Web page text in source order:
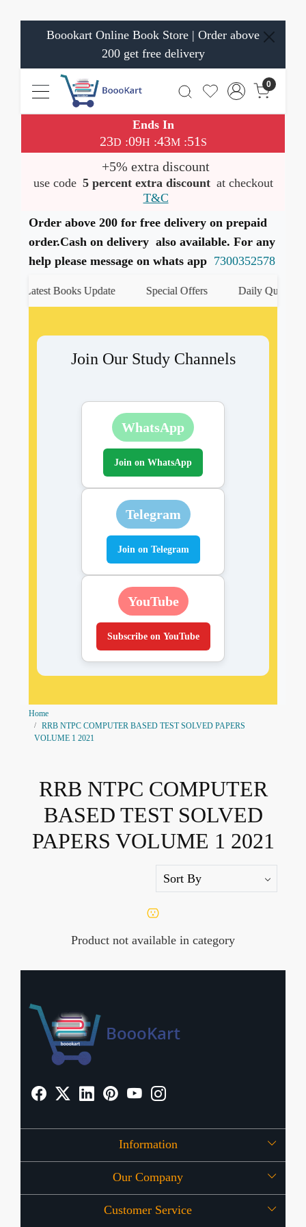
Boookart Online Book Store | Order above
200 get free delivery
0
Ends In
23D :09H :43M:51 S
+5% extra discount
use code 5 percent extra discount at checkout
T&C
Order above 200 for free delivery on prepaid
order.Cash on delivery also available. For any
help please message on whats app 7300352578
Latest Books Update Special Offers Daily Quiz
Join Our Study Channels
WhatsApp
Join on WhatsApp
Telegram
Join on Telegram
YouTube
Subscribe on YouTube
Home
RRB NTPC COMPUTER BASED TEST SOLVED PAPERS
VOLUME 1 2021
RRB NTPC COMPUTER
BASED TEST SOLVED
PAPERS VOLUME 1 2021
Product not available in category
Information
About Us
OFFERS
Our Company
Press Release
Customer Service